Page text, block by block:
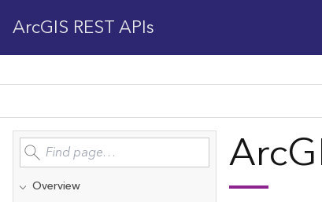
ArcGIS REST APIs
Overview